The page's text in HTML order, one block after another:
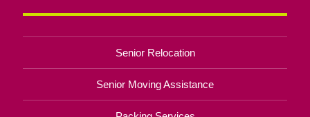
Senior Relocation
Senior Moving Assistance